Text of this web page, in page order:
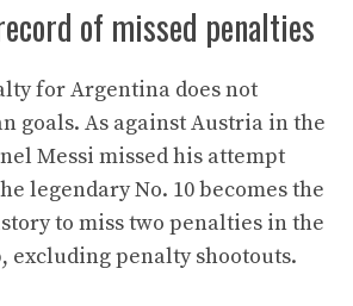
of missed penalties
for Argentina does not
goals. As against Austria in the
Messi missed his attempt
legendary No. 10 becomes the
to miss two penalties in the
excluding penalty shootouts.